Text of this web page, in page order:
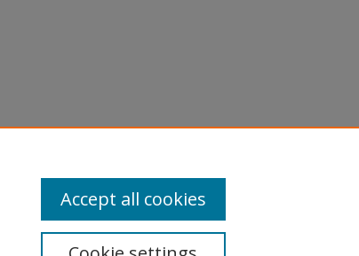
Accept all cookies